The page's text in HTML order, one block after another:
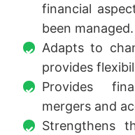
financial
been managed.
Adapts to
provides
Provides
mergers and
Strengthens